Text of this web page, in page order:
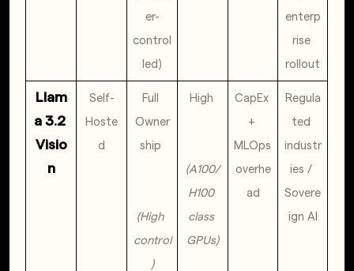
er-
control
led)
enterp
rise
rollout
Llam
a 3.2
Visio
n
Self-
Hoste
d
Full
Owner
ship
(High
control
)
High
(A100/
H100
class
GPUs)
CapEx
+
MLOps
overhe
ad
Regula
ted
industr
ies /
Sovere
ign AI